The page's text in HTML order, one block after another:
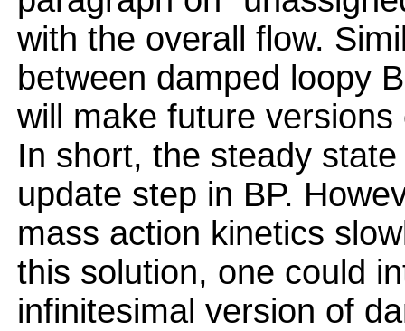
with the overall flow.
between damped loopy
will make future
In short, the steady
update step in BP.
mass action kinetics
this solution, one could
infinitesimal version of